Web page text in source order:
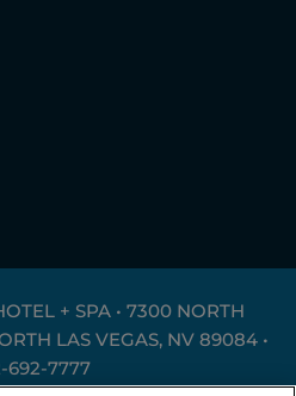
+ SPA • 7300 NORTH
LAS VEGAS, NV 89084 •
692-7777